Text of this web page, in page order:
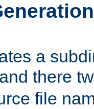
a
there
file